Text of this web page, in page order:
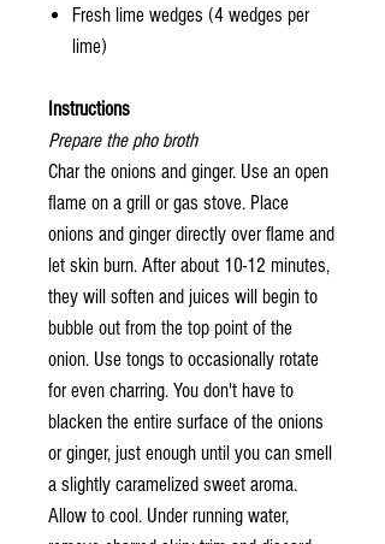
Fresh lime wedges (4 wedges per
lime)
Instructions
Prepare the pho broth
Char the onions and ginger. Use an open
flame on a grill or gas stove. Place
onions and ginger directly over flame and
let skin burn. After about 10-12 minutes,
they will soften and juices will begin to
bubble out from the top point of the
onion. Use tongs to occasionally rotate
for even charring. You don't have to
blacken the entire surface of the onions
or ginger, just enough until you can smell
a slightly caramelized sweet aroma.
Allow to cool. Under running water,